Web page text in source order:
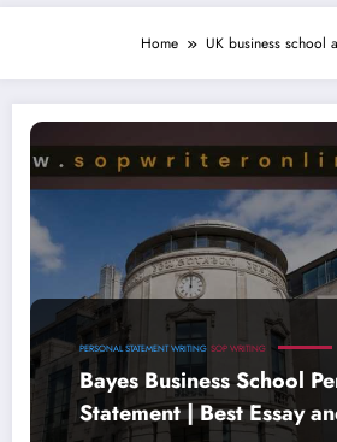
Home UK business school
Bayes Business School Personal Statement |
PERSONAL STATEMENT WRITING SOP WRITING
Bayes Business School
Statement | Best Essay